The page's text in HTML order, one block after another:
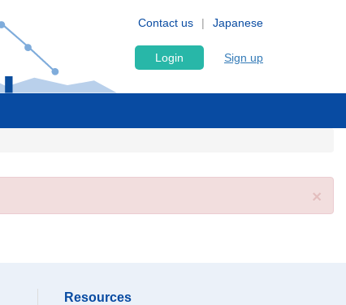
Japanese
Contact us
Login Sign up
×
Resources